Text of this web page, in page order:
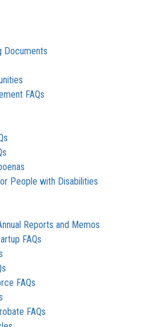
Documents
FAQs
People with Disabilities
Reports and Memos
FAQs
FAQs
FAQs